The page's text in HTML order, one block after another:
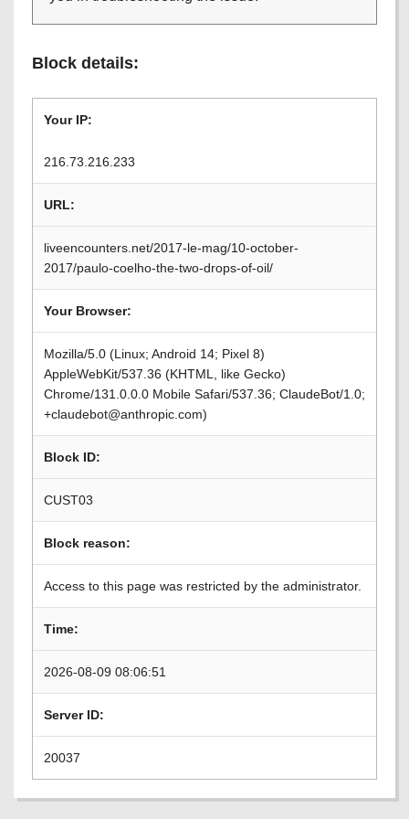
Block details:
Your IP:
216.73.216.233
URL:
liveencounters.net/2017-le-mag/10-october-
2017/paulo-coelho-the-two-drops-of-oil/
Your Browser:
Mozilla/5.0 (Linux; Android 14; Pixel 8)
AppleWebKit/537.36 (KHTML, like Gecko)
Chrome/131.0.0.0 Mobile Safari/537.36; ClaudeBot/1.0;
+claudebot@anthropic.com)
Block ID:
CUST03
Block reason:
Access to this page was restricted by the administrator.
Time:
2026-08-09 08:06:51
Server ID:
20037